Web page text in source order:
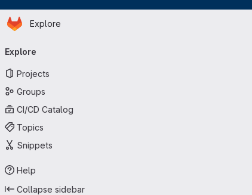
Skip to main content
Homepage
Explore
navigation
Explore
Projects
Groups
CI/CD Catalog
Topics
Snippets
Help
Collapse sidebar